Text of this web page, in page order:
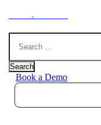
.
Search
for:
Search
Book a Demo